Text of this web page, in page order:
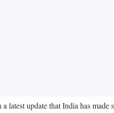
update that India has